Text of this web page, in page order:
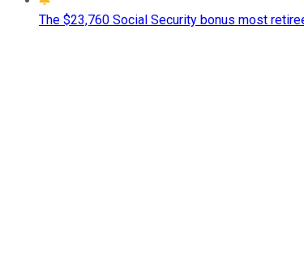
The $23,760 Social Security bonus most